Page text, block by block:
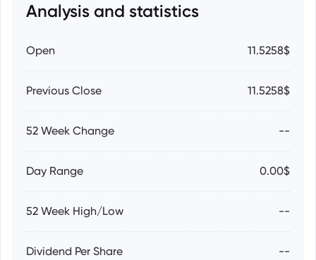
Analysis and statistics
Open 11.5258$
Previous Close 11.5258$
52 Week Change --
Day Range 0.00$
52 Week High/Low --
Dividend Per Share --